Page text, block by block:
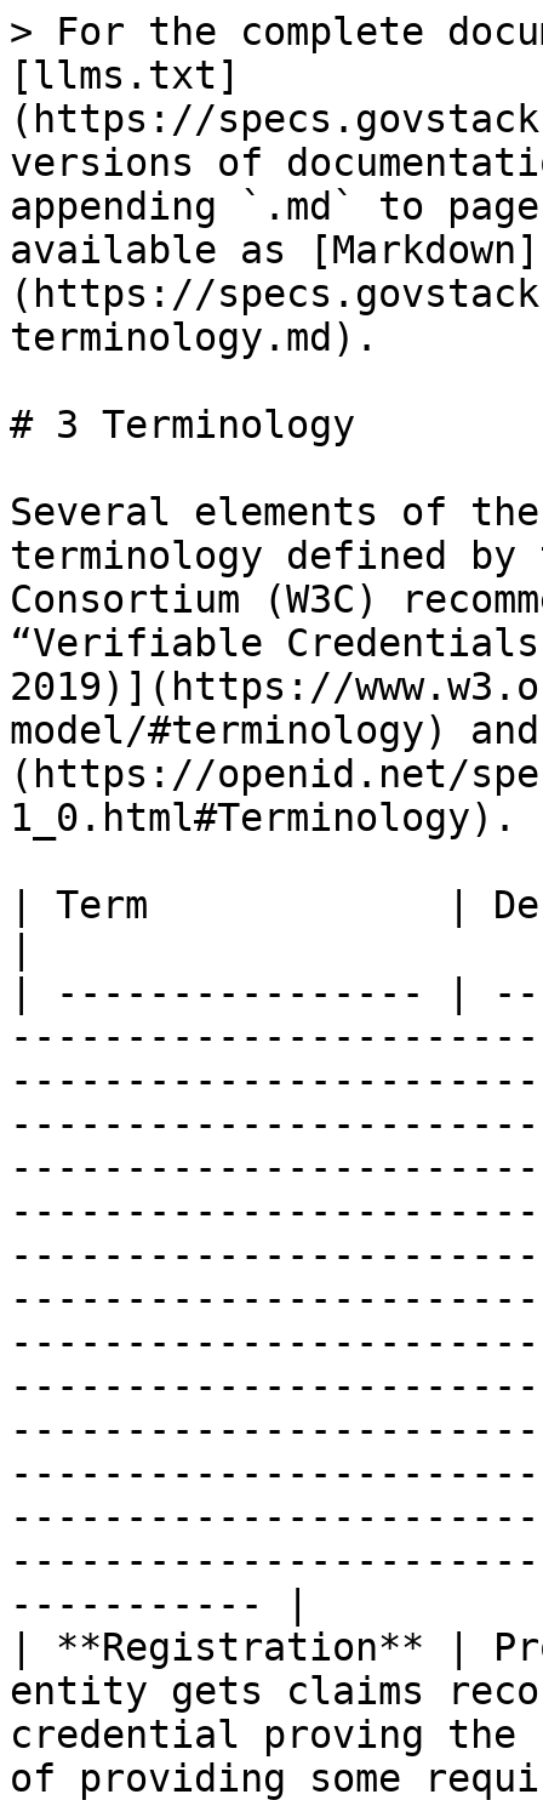
> For the complete documentation index, see [llms.txt](https://specs.govstack.global/llms.txt). Markdown versions of documentation pages are available by appending `.md` to page URLs; this page is available as [Markdown](https://specs.govstack.global/registration/2-terminology.md).

# 3 Terminology

Several elements of the glossary are based on the terminology defined by the [World Wide Web Consortium (W3C) recommendations on the “Verifiable Credentials Data Model 1.0” (Nov. 2019)](https://www.w3.org/TR/vc-data-model/#terminology) and [Open ID Connect Core 1.0](https://openid.net/specs/openid-connect-core-1_0.html#Terminology).

| Term             | Description                                                                                                                                                                                                                                                                                                                                                                                                                                                                                                                                                                                                                                                                                                        |
| ---------------- | ------------------------------------------------------------------------------------------------------------------------------------------------------------------------------------------------------------------------------------------------------------------------------------------------------------------------------------------------------------------------------------------------------------------------------------------------------------------------------------------------------------------------------------------------------------------------------------------------------------------------------------------------------------------------------------------------------------------ |
| **Registration** | Process through which an entity gets claims recorded in a registry and a credential proving the registration, in exchange of providing some requirements.                                                                                                                                                                                                                                                                                                                                                                                                                                                                                                                                                          |
| **Entity**       | A thing with distinct and independent existence, such as a person, organization, or device.                                                                                                                                                                                                                                                                                                                                                                                                                                                                                                                                                                                                                        |
| **Claim**        | An attribute asserted by an entity, about itself or another entity.                                                                                                                                                                                                                                                                                                                                                                                                                                                                                                                                                                                                                                                |
| **Attribute**    | A property (data, information) relating to an entity.                                                                                                                                                                                                                                                                                                                                                                                                                                                                                                                                                                                                                                                              |
| **Subject**      | An entity obliged or entitled to registration, or